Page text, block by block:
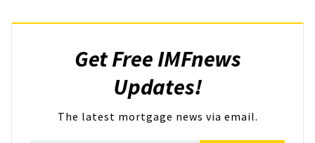
Get Free IMFnews
Updates!
The latest mortgage news via email.